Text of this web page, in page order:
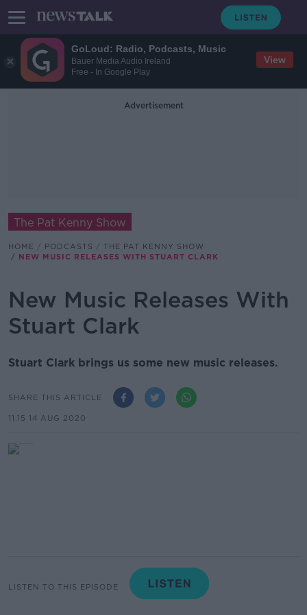
GoLoud: Radio, Podcasts, Music
Bauer Media Audio Ireland
Free - In Google Play
View
Advertisement
The Pat Kenny Show
HOME PODCASTS
THE PAT KENNY SHOW
NEW MUSIC RELEASES WITH STUART CLARK
New Music Releases With
Stuart Clark
Stuart Clark brings us some new music releases.
SHARE THIS ARTICLE
11.15 14 AUG 2020
LISTEN TO THIS EPISODE